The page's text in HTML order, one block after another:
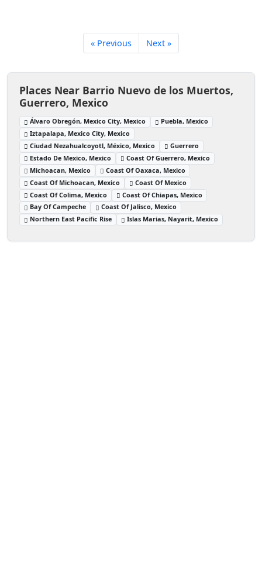
« Previous Next »
Places Near Barrio Nuevo de los Muertos,
Guerrero, Mexico
Álvaro Obregón, Mexico City, Mexico
Puebla, Mexico
Iztapalapa, Mexico City, Mexico
Ciudad Nezahualcoyotl, México, Mexico
Guerrero
Estado De Mexico, Mexico
Coast Of Guerrero, Mexico
Michoacan, Mexico
Coast Of Oaxaca, Mexico
Coast Of Michoacan, Mexico
Coast Of Mexico
Coast Of Colima, Mexico
Coast Of Chiapas, Mexico
Bay Of Campeche
Coast Of Jalisco, Mexico
Northern East Pacific Rise
Islas Marias, Nayarit, Mexico